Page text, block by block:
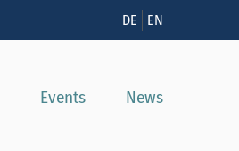
DE EN
Events News